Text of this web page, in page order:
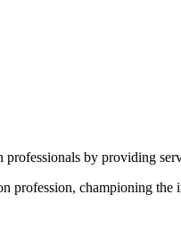
by providing
profession, championing the